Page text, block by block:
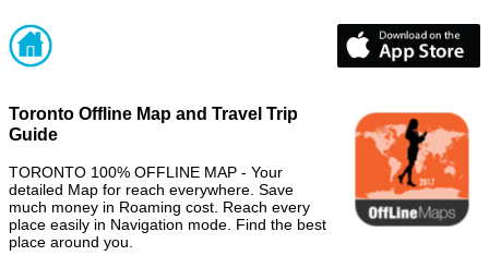
Toronto Offline Map and Travel Trip
Guide
TORONTO 100% OFFLINE MAP - Your
detailed Map for reach everywhere. Save
much money in Roaming cost. Reach every
place easily in Navigation mode. Find the best
place around you.